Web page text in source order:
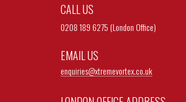
CALL US
0208 189 6275 (London Office)
EMAIL US
enquiries@xtremevortex.co.uk